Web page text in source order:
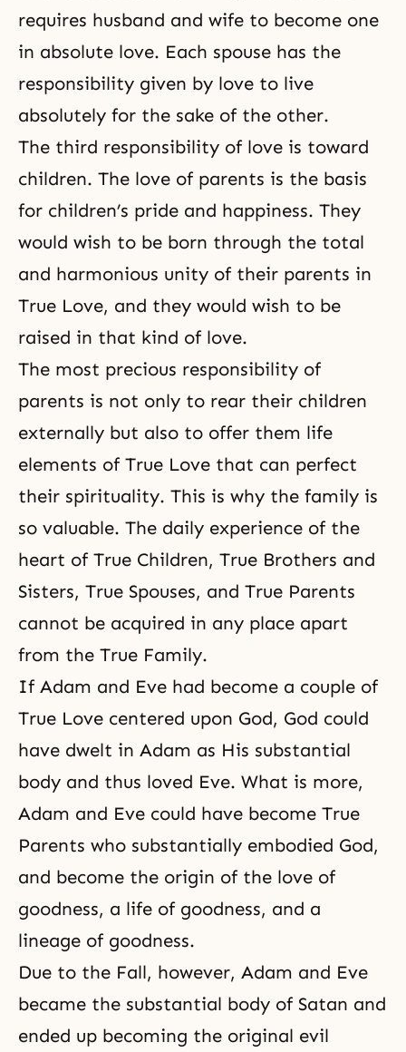
requires husband and wife to become one
in absolute love. Each spouse has the
responsibility given by love to live
absolutely for the sake of the other.
The third responsibility of love is toward
children. The love of parents is the basis
for children’s pride and happiness. They
would wish to be born through the total
and harmonious unity of their parents in
True Love, and they would wish to be
raised in that kind of love.
The most precious responsibility of
parents is not only to rear their children
externally but also to offer them life
elements of True Love that can perfect
their spirituality. This is why the family is
so valuable. The daily experience of the
heart of True Children, True Brothers and
Sisters, True Spouses, and True Parents
cannot be acquired in any place apart
from the True Family.
If Adam and Eve had become a couple of
True Love centered upon God, God could
have dwelt in Adam as His substantial
body and thus loved Eve. What is more,
Adam and Eve could have become True
Parents who substantially embodied God,
and become the origin of the love of
goodness, a life of goodness, and a
lineage of goodness.
Due to the Fall, however, Adam and Eve
became the substantial body of Satan and
ended up becoming the original evil